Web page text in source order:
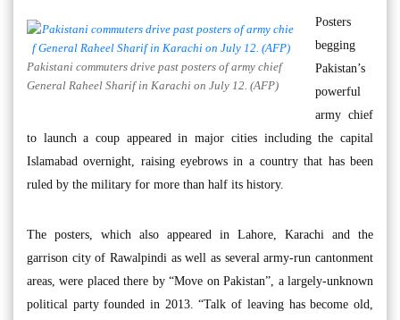
Pakistani commuters drive past posters of army chief
General Raheel Sharif in Karachi on July 12. (AFP)
Posters
begging
Pakistan’s
powerful
army chief
to launch a coup appeared in major cities including the capital
Islamabad overnight, raising eyebrows in a country that has been
ruled by the military for more than half its history.
The posters, which also appeared in Lahore, Karachi and the
garrison city of Rawalpindi as well as several army-run cantonment
areas, were placed there by “Move on Pakistan”, a largely-unknown
political party founded in 2013. “Talk of leaving has become old,